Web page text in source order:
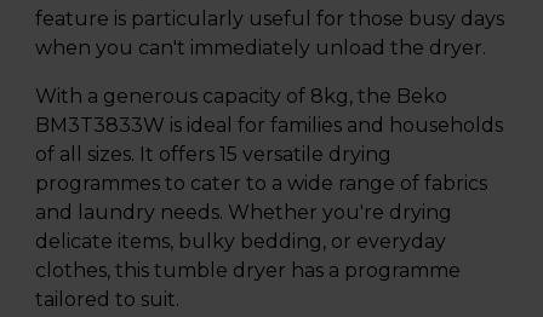
feature is particularly useful for those busy days
when you can't immediately unload the dryer.
With a generous capacity of 8kg, the Beko
BM3T3833W is ideal for families and households
of all sizes. It offers 15 versatile drying
programmes to cater to a wide range of fabrics
and laundry needs. Whether you're drying
delicate items, bulky bedding, or everyday
clothes, this tumble dryer has a programme
tailored to suit.